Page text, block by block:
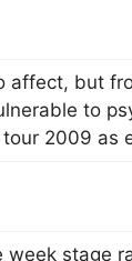
but
to
2009 as
stage